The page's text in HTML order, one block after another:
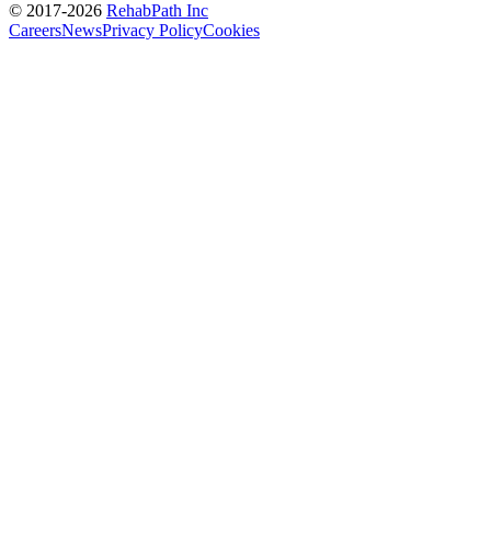
© 2017-2026 RehabPath Inc
CareersNewsPrivacy PolicyCookies